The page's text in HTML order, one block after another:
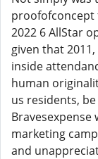
2022 6 AllStar
given that
inside
human
us residents,
marketing
and